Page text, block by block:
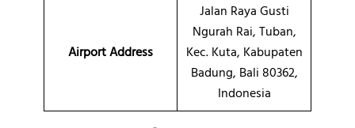
Airport Address
Jalan Raya Gusti
Ngurah Rai, Tuban,
Kec. Kuta, Kabupaten
Badung, Bali 80362,
Indonesia